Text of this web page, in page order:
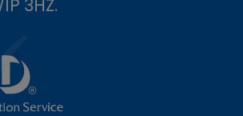
3HZ.